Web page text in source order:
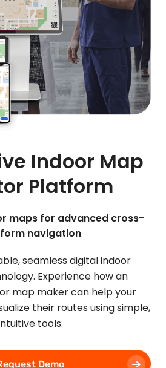
Indoor Map
Platform
maps for advanced cross-
navigation
seamless digital indoor
Experience how an
map maker can help your
their routes using simple,
tools.
Demo